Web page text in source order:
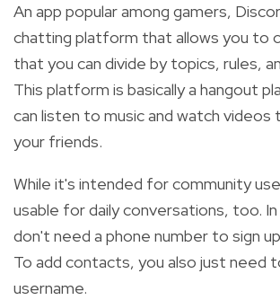
An app popular among gamers,
chatting platform that allows you to
that you can divide by topics, rules,
This platform is basically a hangout
can listen to music and watch
your friends.
While it's intended for community
usable for daily conversations, too.
don't need a phone number to sign
To add contacts, you also just need
username.